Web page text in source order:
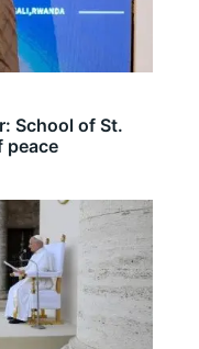
School of St.
peace